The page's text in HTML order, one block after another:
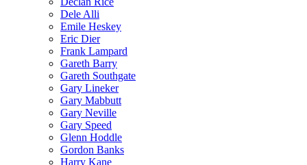
Dele Alli
Emile Heskey
Eric Dier
Frank Lampard
Gareth Barry
Gareth Southgate
Gary Lineker
Gary Mabbutt
Gary Neville
Gary Speed
Glenn Hoddle
Gordon Banks
Harry Kane